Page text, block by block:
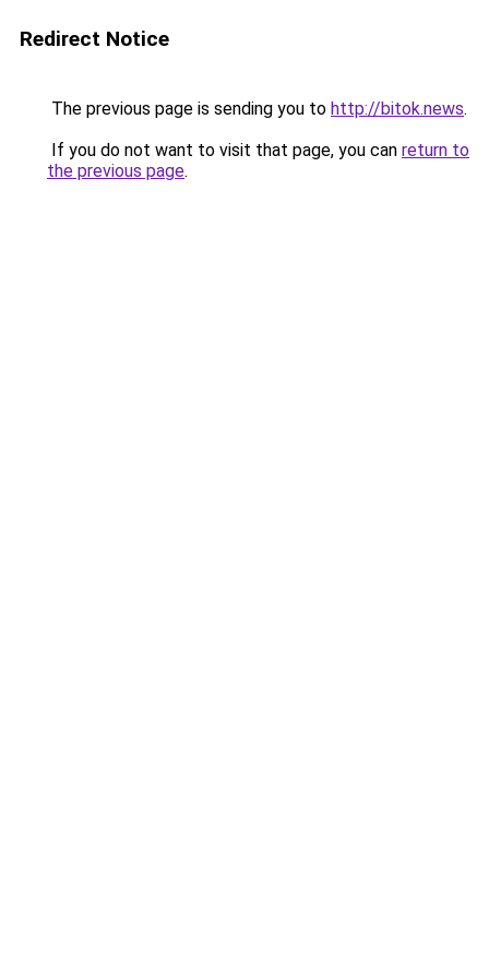
Redirect Notice
The previous page is sending you to http://bitok.news.
If you do not want to visit that page, you can return to
the previous page.